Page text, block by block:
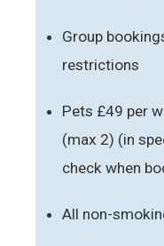
Group
restrictions
Pets £49 per
(max 2) (in
check when
All non-